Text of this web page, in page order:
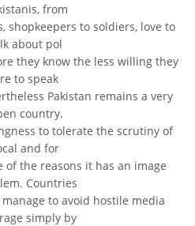
from
shopkeepers to soldiers, love to
about pol
they know the less willing they
to speak
Pakistan remains a very
country.
to tolerate the scrutiny of
and for
the reasons it has an image
Countries
to avoid hostile media
simply by